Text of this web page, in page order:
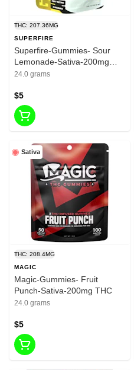
THC: 207.36MG
SUPERFIRE
Superfire-Gummies- Sour
Lemonade-Sativa-200mg
THC
24.0 grams
$5
Sativa
THC: 208.4MG
MAGIC
Magic-Gummies- Fruit
Punch-Sativa-200mg THC
24.0 grams
$5